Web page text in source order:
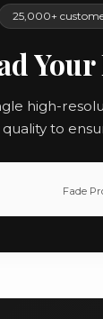
25,000+
high-
to
Fade